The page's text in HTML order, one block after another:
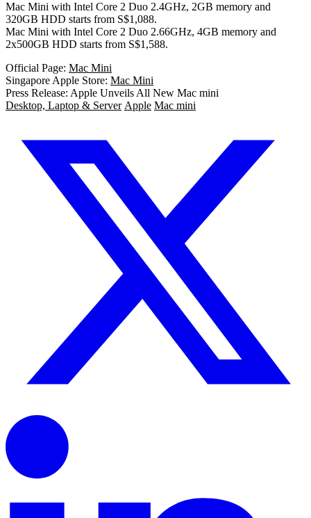
Mac Mini with Intel Core 2 Duo 2.4GHz, 2GB memory and
320GB HDD starts from S$1,088.
Mac Mini with Intel Core 2 Duo 2.66GHz, 4GB memory and
2x500GB HDD starts from S$1,588.
Official Page: Mac Mini
Singapore Apple Store: Mac Mini
Press Release: Apple Unveils All New Mac mini
Desktop, Laptop & Server Apple Mac mini